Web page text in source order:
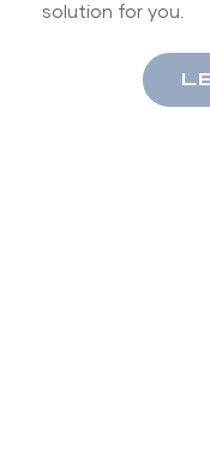
solution for you.